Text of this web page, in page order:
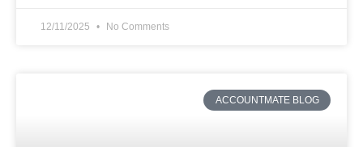
12/11/2025 No Comments
ACCOUNTMATE BLOG